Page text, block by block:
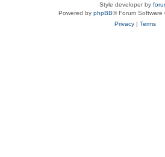
Style developer by
Powered by phpBB® Forum Software
Privacy| Terms